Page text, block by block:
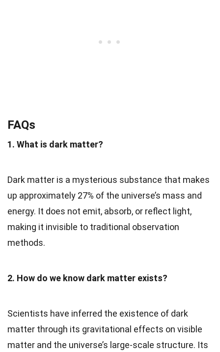
FAQs
1. What is dark matter?
Dark matter is a mysterious substance that makes
up approximately 27% of the universe’s mass and
energy. It does not emit, absorb, or reflect light,
making it invisible to traditional observation
methods.
2. How do we know dark matter exists?
Scientists have inferred the existence of dark
matter through its gravitational effects on visible
matter and the universe’s large-scale structure. Its